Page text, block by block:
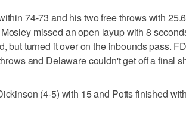
74-73 and his two free throws with
missed an open layup with 8
but turned it over on the inbounds pass.
and Delaware couldn't get off a final
(4-5) with 15 and Potts finished